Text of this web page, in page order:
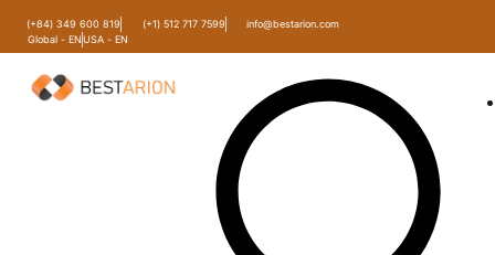
(+84) 349 600 819 (+1) 512 717 7599
info@bestarion.com
Global - ENUSA - EN